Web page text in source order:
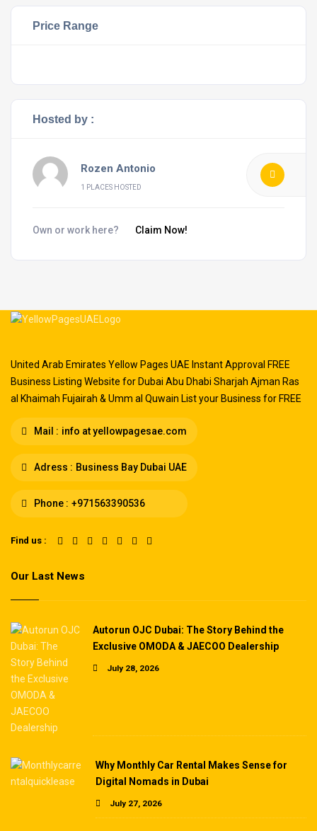
Price Range
Hosted by :
Rozen Antonio
1 PLACES HOSTED
Own or work here? Claim Now!
United Arab Emirates Yellow Pages UAE Instant Approval FREE
Business Listing Website for Dubai Abu Dhabi Sharjah Ajman Ras
al Khaimah Fujairah & Umm al Quwain List your Business for FREE
Mail : info at yellowpagesae.com
Adress : Business Bay Dubai UAE
Phone : +971563390536
Find us :
Our Last News
Autorun OJC Dubai: The Story Behind the
Exclusive OMODA & JAECOO Dealership
July 28, 2026
Why Monthly Car Rental Makes Sense for
Digital Nomads in Dubai
July 27, 2026